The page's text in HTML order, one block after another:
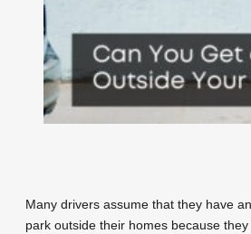
Many drivers assume that they have
park outside their homes because